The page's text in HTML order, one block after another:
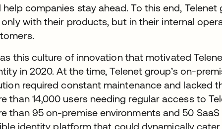
help companies stay ahead. To this end,
with their products, but in their internal
this culture of innovation that motivated
in 2020. At the time, Telenet group’s on-
required constant maintenance and lacked
than 14,000 users needing regular access to
than 95 on-premise environments and 50
identity platform that could dynamically